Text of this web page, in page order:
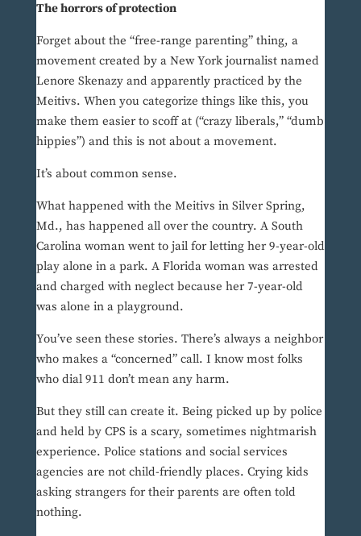
The horrors of protection
Forget about the “free-range parenting” thing, a
movement created by a New York journalist named
Lenore Skenazy and apparently practiced by the
Meitivs. When you categorize things like this, you
make them easier to scoff at (“crazy liberals,” “dumb
hippies”) and this is not about a movement.
It’s about common sense.
What happened with the Meitivs in Silver Spring,
Md., has happened all over the country. A South
Carolina woman went to jail for letting her 9-year-old
play alone in a park. A Florida woman was arrested
and charged with neglect because her 7-year-old
was alone in a playground.
You’ve seen these stories. There’s always a neighbor
who makes a “concerned” call. I know most folks
who dial 911 don’t mean any harm.
But they still can create it. Being picked up by police
and held by CPS is a scary, sometimes nightmarish
experience. Police stations and social services
agencies are not child-friendly places. Crying kids
asking strangers for their parents are often told
nothing.